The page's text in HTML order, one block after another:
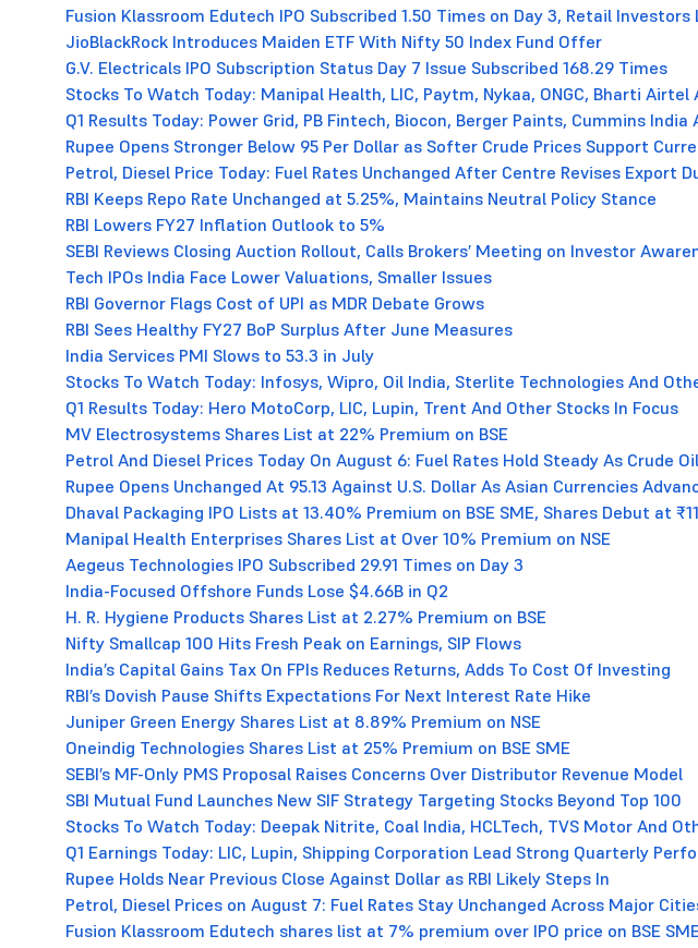
Fusion Klassroom Edutech IPO Subscribed 1.50 Times on Day 3, Retail Investors
JioBlackRock Introduces Maiden ETF With Nifty 50 Index Fund Offer
G.V. Electricals IPO Subscription Status Day 7 Issue Subscribed 168.29 Times
Stocks To Watch Today: Manipal Health, LIC, Paytm, Nykaa, ONGC, Bharti Airtel
Q1 Results Today: Power Grid, PB Fintech, Biocon, Berger Paints, Cummins
Rupee Opens Stronger Below 95 Per Dollar as Softer Crude Prices Support
Petrol, Diesel Price Today: Fuel Rates Unchanged After Centre Revises Export
RBI Keeps Repo Rate Unchanged at 5.25%, Maintains Neutral Policy Stance
RBI Lowers FY27 Inflation Outlook to 5%
SEBI Reviews Closing Auction Rollout, Calls Brokers’ Meeting on Investor
Tech IPOs India Face Lower Valuations, Smaller Issues
RBI Governor Flags Cost of UPI as MDR Debate Grows
RBI Sees Healthy FY27 BoP Surplus After June Measures
India Services PMI Slows to 53.3 in July
Stocks To Watch Today: Infosys, Wipro, Oil India, Sterlite Technologies And
Q1 Results Today: Hero MotoCorp, LIC, Lupin, Trent And Other Stocks In Focus
MV Electrosystems Shares List at 22% Premium on BSE
Petrol And Diesel Prices Today On August 6: Fuel Rates Hold Steady As Crude
Rupee Opens Unchanged At 95.13 Against U.S. Dollar As Asian Currencies
Dhaval Packaging IPO Lists at 13.40% Premium on BSE SME, Shares Debut at
Manipal Health Enterprises Shares List at Over 10% Premium on NSE
Aegeus Technologies IPO Subscribed 29.91 Times on Day 3
India-Focused Offshore Funds Lose $4.66B in Q2
H. R. Hygiene Products Shares List at 2.27% Premium on BSE
Nifty Smallcap 100 Hits Fresh Peak on Earnings, SIP Flows
India’s Capital Gains Tax On FPIs Reduces Returns, Adds To Cost Of Investing
RBI’s Dovish Pause Shifts Expectations For Next Interest Rate Hike
Juniper Green Energy Shares List at 8.89% Premium on NSE
Oneindig Technologies Shares List at 25% Premium on BSE SME
SEBI’s MF-Only PMS Proposal Raises Concerns Over Distributor Revenue Model
SBI Mutual Fund Launches New SIF Strategy Targeting Stocks Beyond Top 100
Stocks To Watch Today: Deepak Nitrite, Coal India, HCLTech, TVS Motor And
Q1 Earnings Today: LIC, Lupin, Shipping Corporation Lead Strong Quarterly
Rupee Holds Near Previous Close Against Dollar as RBI Likely Steps In
Petrol, Diesel Prices on August 7: Fuel Rates Stay Unchanged Across Major
Fusion Klassroom Edutech shares list at 7% premium over IPO price on BSE